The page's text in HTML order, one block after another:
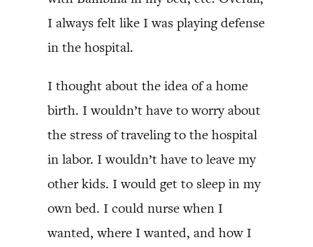
I always felt like I was playing defense
in the hospital.
I thought about the idea of a home
birth. I wouldn’t have to worry about
the stress of traveling to the hospital
in labor. I wouldn’t have to leave my
other kids. I would get to sleep in my
own bed. I could nurse when I
wanted, where I wanted, and how I